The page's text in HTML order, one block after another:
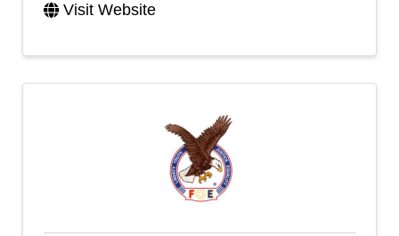
Visit Website